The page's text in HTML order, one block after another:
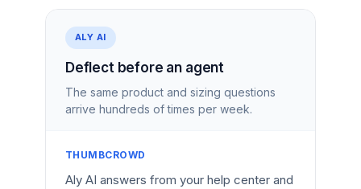
ALY AI
Deflect before an agent
The same product and sizing questions
arrive hundreds of times per week.
THUMBCROWD
Aly AI answers from your help center and